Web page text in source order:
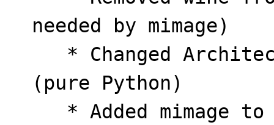
needed by mimage)
(pure Python)